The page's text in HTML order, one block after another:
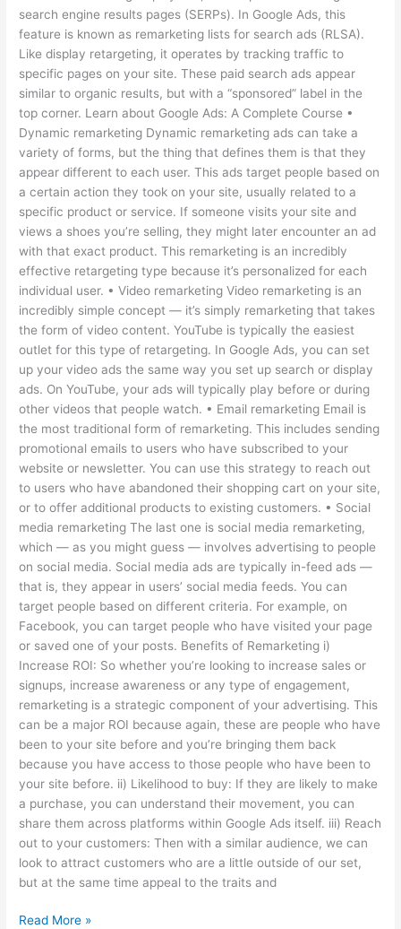
search engine results pages (SERPs). In Google Ads, this
feature is known as remarketing lists for search ads (RLSA).
Like display retargeting, it operates by tracking traffic to
specific pages on your site. These paid search ads appear
similar to organic results, but with a “sponsored” label in the
top corner. Learn about Google Ads: A Complete Course •
Dynamic remarketing Dynamic remarketing ads can take a
variety of forms, but the thing that defines them is that they
appear different to each user. This ads target people based on
a certain action they took on your site, usually related to a
specific product or service. If someone visits your site and
views a shoes you’re selling, they might later encounter an ad
with that exact product. This remarketing is an incredibly
effective retargeting type because it’s personalized for each
individual user. • Video remarketing Video remarketing is an
incredibly simple concept — it’s simply remarketing that takes
the form of video content. YouTube is typically the easiest
outlet for this type of retargeting. In Google Ads, you can set
up your video ads the same way you set up search or display
ads. On YouTube, your ads will typically play before or during
other videos that people watch. • Email remarketing Email is
the most traditional form of remarketing. This includes sending
promotional emails to users who have subscribed to your
website or newsletter. You can use this strategy to reach out
to users who have abandoned their shopping cart on your site,
or to offer additional products to existing customers. • Social
media remarketing The last one is social media remarketing,
which — as you might guess — involves advertising to people
on social media. Social media ads are typically in-feed ads —
that is, they appear in users’ social media feeds. You can
target people based on different criteria. For example, on
Facebook, you can target people who have visited your page
or saved one of your posts. Benefits of Remarketing i)
Increase ROI: So whether you’re looking to increase sales or
signups, increase awareness or any type of engagement,
remarketing is a strategic component of your advertising. This
can be a major ROI because again, these are people who have
been to your site before and you’re bringing them back
because you have access to those people who have been to
your site before. ii) Likelihood to buy: If they are likely to make
a purchase, you can understand their movement, you can
share them across platforms within Google Ads itself. iii) Reach
out to your customers: Then with a similar audience, we can
look to attract customers who are a little outside of our set,
but at the same time appeal to the traits and
Read More »